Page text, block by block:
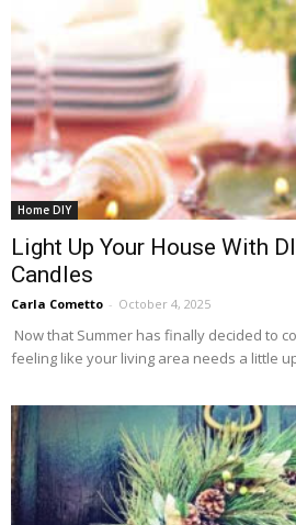
Home DIY
Light Up Your House With
Candles
Carla Cometto - October 4, 2025
Now that Summer has finally decided to
feeling like your living area needs a little